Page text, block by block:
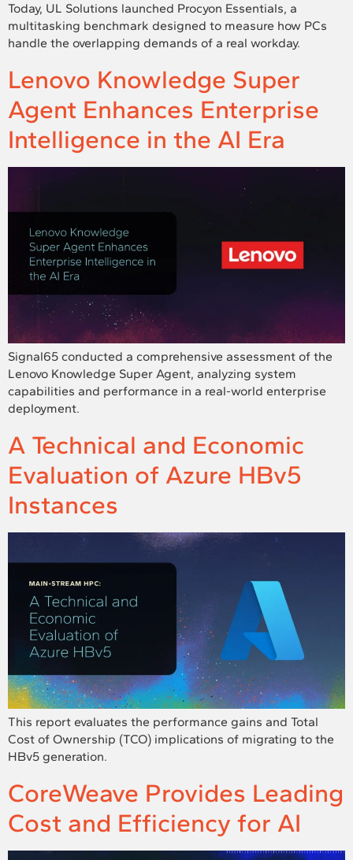
Today, UL Solutions launched Procyon Essentials, a
multitasking benchmark designed to measure how PCs
handle the overlapping demands of a real workday.
Lenovo Knowledge Super
Agent Enhances Enterprise
Intelligence in the AI Era
Signal65 conducted a comprehensive assessment of the
Lenovo Knowledge Super Agent, analyzing system
capabilities and performance in a real-world enterprise
deployment.
A Technical and Economic
Evaluation of Azure HBv5
Instances
This report evaluates the performance gains and Total
Cost of Ownership (TCO) implications of migrating to the
HBv5 generation.
CoreWeave Provides Leading
Cost and Efficiency for AI